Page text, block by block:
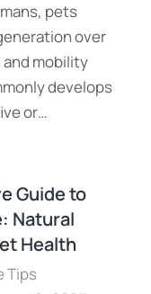
pets
over
mobility
develops
or…
Guide to
Natural
Health
Tips